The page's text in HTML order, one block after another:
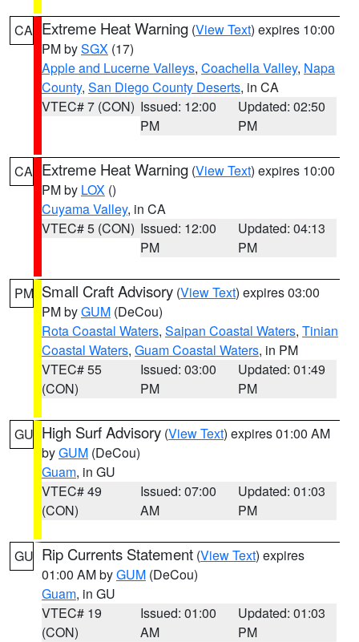
CA Extreme Heat Warning (View Text) expires 10:00
PM bySGX (17)
Apple and Lucerne Valleys, Coachella Valley, Napa
County, San Diego County Deserts, in CA
VTEC# 7 (CON) Issued: 12:00
PM
Updated: 02:50
PM
CA Extreme Heat Warning (View Text) expires 10:00
PM by LOX ()
Cuyama Valley, in CA
VTEC# 5 (CON) Issued: 12:00
PM
Updated: 04:13
PM
PM Small Craft Advisory (View Text) expires 03:00
PM byGUM (DeCou)
Rota Coastal Waters, Saipan Coastal Waters, Tinian
Coastal Waters, Guam Coastal Waters, in PM
VTEC# 55
(CON)
Issued: 03:00
PM
Updated: 01:49
PM
GU High Surf Advisory (View Text) expires 01:00 AM
byGUM (DeCou)
Guam, in GU
VTEC# 49
(CON)
Issued: 07:00
AM
Updated: 01:03
PM
GU Rip Currents Statement (View Text) expires
01:00 AM byGUM (DeCou)
Guam, in GU
VTEC# 19
(CON)
Issued: 01:00
AM
Updated: 01:03
PM